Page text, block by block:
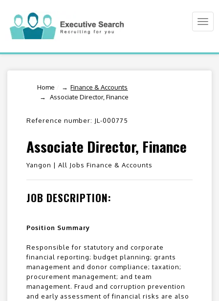
Home
Finance & Accounts
Associate Director, Finance
Reference number: JL-000775
Associate Director, Finance
Yangon | All Jobs Finance & Accounts
JOB DESCRIPTION:
Position Summary
Responsible for statutory and corporate
financial reporting; budget planning; grants
management and donor compliance; taxation;
procurement management; and team
management. Fraud and corruption prevention
and early assessment of financial risks are also